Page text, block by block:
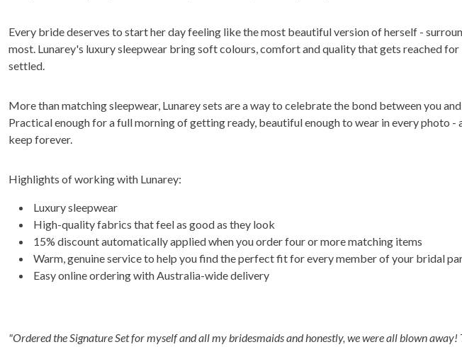
Every bride deserves to start her day feeling like the most beautiful version of herself -
most. Lunarey's luxury sleepwear bring soft colours, comfort and quality that gets reached
settled.
More than matching sleepwear, Lunarey sets are a way to celebrate the bond between you
Practical enough for a full morning of getting ready, beautiful enough to wear in every photo -
keep forever.
Highlights of working with Lunarey:
Luxury sleepwear
High-quality fabrics that feel as good as they look
15% discount automatically applied when you order four or more matching items
Warm, genuine service to help you find the perfect fit for every member of your bridal
Easy online ordering with Australia-wide delivery
"Ordered the Signature Set for myself and all my bridesmaids and honestly, we were all blown away!